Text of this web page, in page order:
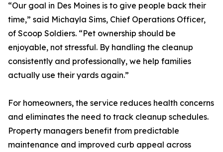
“Our goal in Des Moines is to give people back their
time,” said Michayla Sims, Chief Operations Officer,
of Scoop Soldiers. “Pet ownership should be
enjoyable, not stressful. By handling the cleanup
consistently and professionally, we help families
actually use their yards again.”
For homeowners, the service reduces health concerns
and eliminates the need to track cleanup schedules.
Property managers benefit from predictable
maintenance and improved curb appeal across